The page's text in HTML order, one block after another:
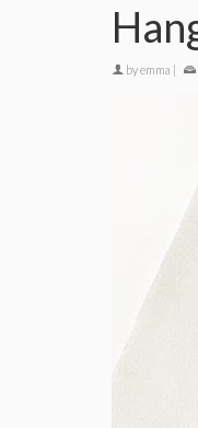
byemma |